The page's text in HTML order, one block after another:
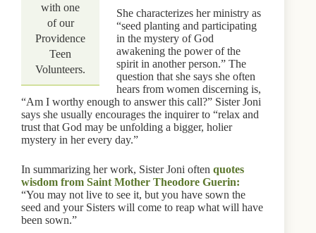
with one
of our
Providence
Teen
Volunteers.
She characterizes her ministry as
“seed planting and participating
in the mystery of God
awakening the power of the
spirit in another person.” The
question that she says she often
hears from women discerning is,
“Am I worthy enough to answer this call?” Sister Joni
says she usually encourages the inquirer to “relax and
trust that God may be unfolding a bigger, holier
mystery in her every day.”
In summarizing her work, Sister Joni often quotes
wisdom from Saint Mother Theodore Guerin:
“You may not live to see it, but you have sown the
seed and your Sisters will come to reap what will have
been sown.”